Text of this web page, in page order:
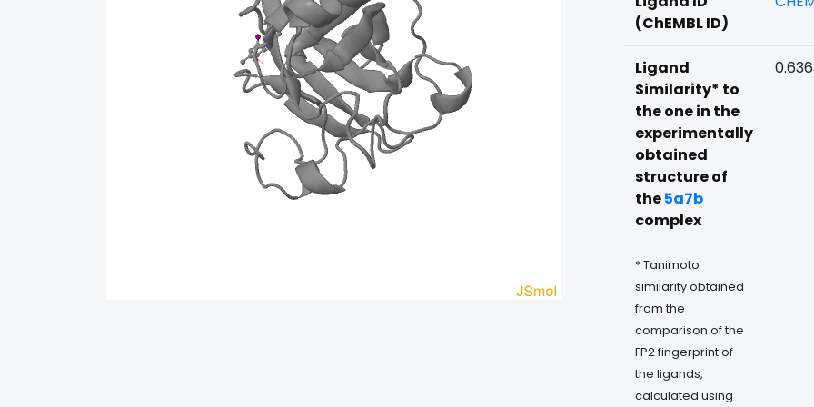
(ChEMBL ID)
Ligand
Similarity* to
the one in the
experimentally
obtained
structure of
the5a7b
complex
* Tanimoto
similarity obtained
from the
comparison of the
FP2 fingerprint of
the ligands,
calculated using